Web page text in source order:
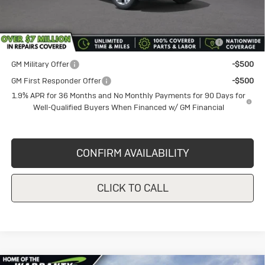
Purchase Allowance for Current Eligible Non-GM Owners
and Lessees
-$2,250
GM Military Offer
-$500
GM First Responder Offer
-$500
1.9% APR for 36 Months and No Monthly Payments for 90 Days for
Well-Qualified Buyers When Financed w/ GM Financial
CONFIRM AVAILABILITY
CLICK TO CALL